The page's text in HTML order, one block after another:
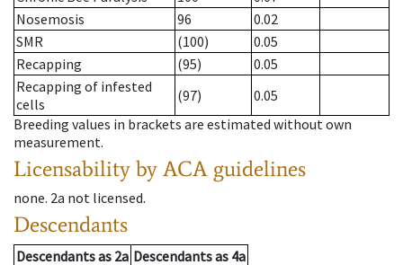
Nosemosis
96
0.02
SMR
(100)
0.05
Recapping
(95)
0.05
Recapping of infested
cells
(97)
0.05
Breeding values in brackets are estimated without own
measurement.
Licensability by ACA guidelines
none. 2a not licensed.
Descendants
Descendantsas 2a Descendantsas 4a